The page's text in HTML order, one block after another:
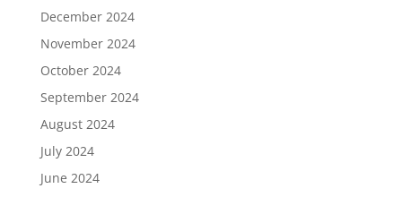
December 2024
November 2024
October 2024
September 2024
August 2024
July 2024
June 2024